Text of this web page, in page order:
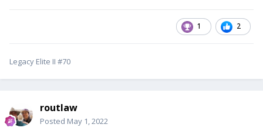
1 2
Legacy Elite II #70
routlaw
Posted May 1, 2022